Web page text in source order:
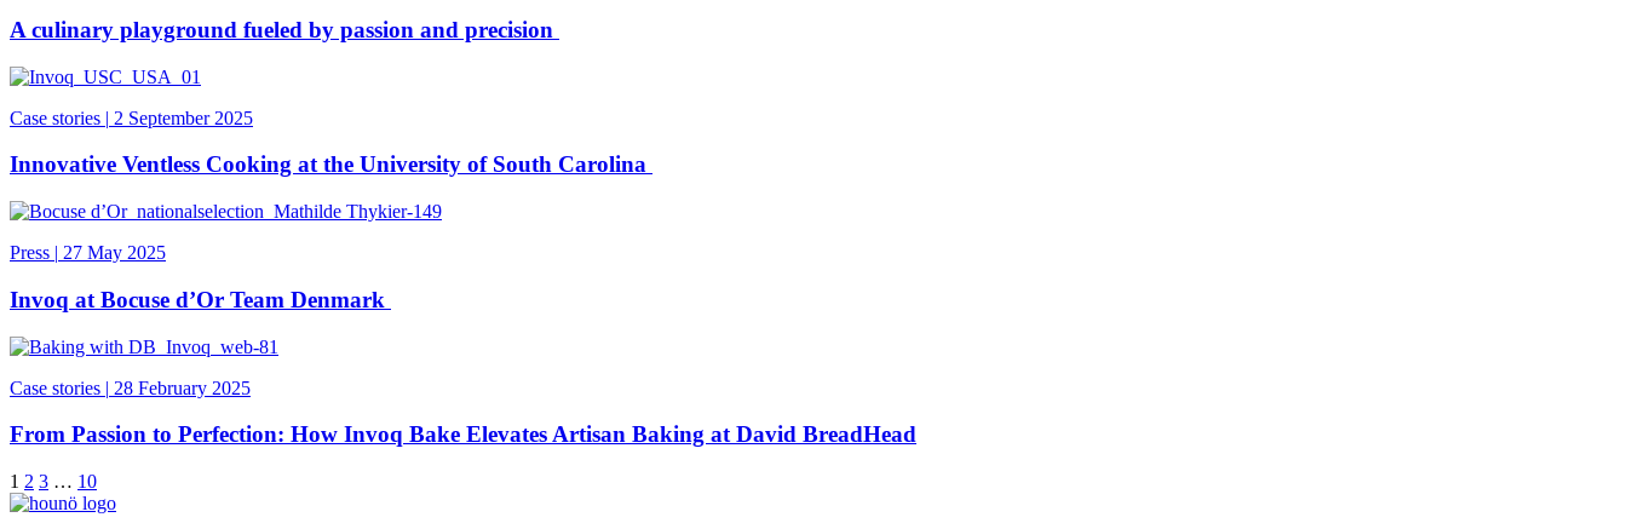
A culinary playground fueled by passion and precision
Case stories | 2 September 2025
Innovative Ventless Cooking at the University of South Carolina
Press | 27 May 2025
Invoq at Bocuse d’Or Team Denmark
Case stories | 28 February 2025
From Passion to Perfection: How Invoq Bake Elevates Artisan Baking at David BreadHead
1 2 3 … 10